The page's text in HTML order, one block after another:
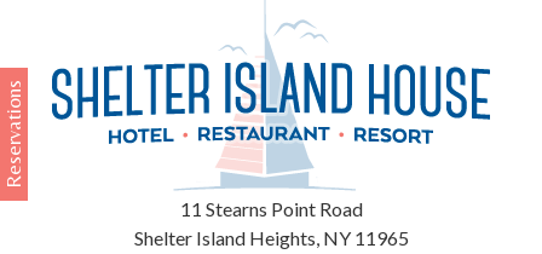
Reservations
11 Stearns Point Road
Shelter Island Heights NY 11965